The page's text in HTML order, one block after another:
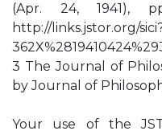
(Apr. 24, 1941),
http://links.jstor.org/
3 The Journal of
by Journal of
Your use of the